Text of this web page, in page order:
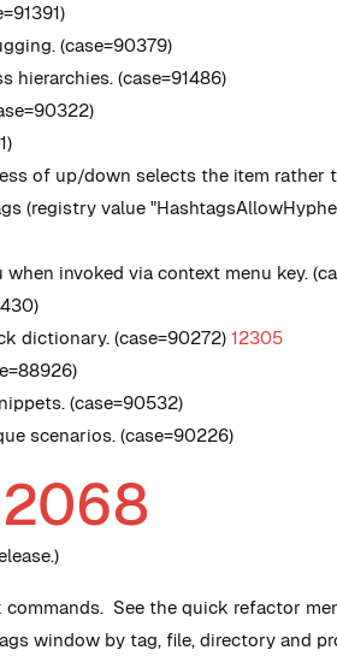
(case=90379)
hierarchies. (case=91486)
of up/down selects the item rather
(registry value
invoked via context menu key.
dictionary. (case=90272) 12305
(case=90532)
scenarios. (case=90226)
See the quick refactor
window by tag, file, directory and